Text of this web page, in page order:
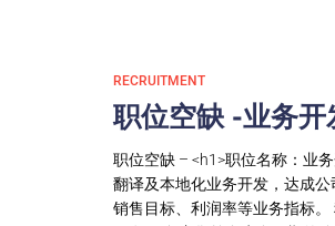
RECRUITMENT
职位空缺 -业务开
职位空缺 – <h1>职位名称：业
翻译及本地化业务开发，达成
销售目标、利润率等业务指标